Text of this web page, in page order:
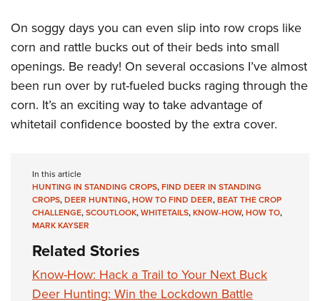
On soggy days you can even slip into row crops like
corn and rattle bucks out of their beds into small
openings. Be ready! On several occasions I’ve almost
been run over by rut-fueled bucks raging through the
corn. It’s an exciting way to take advantage of
whitetail confidence boosted by the extra cover.
In this article
HUNTING IN STANDING CROPS,FIND DEER IN STANDING
CROPS,DEER HUNTING,HOW TO FIND DEER,BEAT THE CROP
CHALLENGE,SCOUTLOOK,WHITETAILS,KNOW-HOW,HOW TO,
MARK KAYSER
Related Stories
Know-How: Hack a Trail to Your Next Buck
Deer Hunting: Win the Lockdown Battle